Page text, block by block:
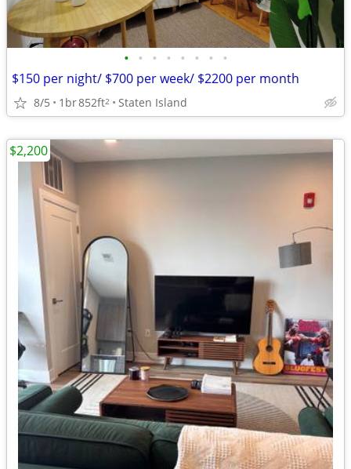
• • • • • • • •
$150 per night/ $700 per week/ $2200 per month
8/5 1br852ft2 Staten Island
$2,200